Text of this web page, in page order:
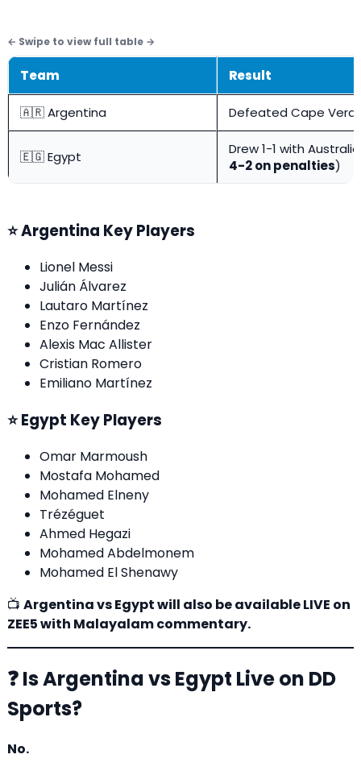
Team Result
🇦🇷 Argentina Defeated Cape
🇪🇬 Egypt
Drew 1-1 with
4-2 on penalties)
⭐ Argentina Key Players
Lionel Messi
Julián Álvarez
Lautaro Martínez
Enzo Fernández
Alexis Mac Allister
Cristian Romero
Emiliano Martínez
⭐ Egypt Key Players
Omar Marmoush
Mostafa Mohamed
Mohamed Elneny
Trézéguet
Ahmed Hegazi
Mohamed Abdelmonem
Mohamed El Shenawy
📺 Argentina vs Egypt will also be available LIVE on
ZEE5 with Malayalam commentary.
❓ Is Argentina vs Egypt Live on DD
Sports?
No.